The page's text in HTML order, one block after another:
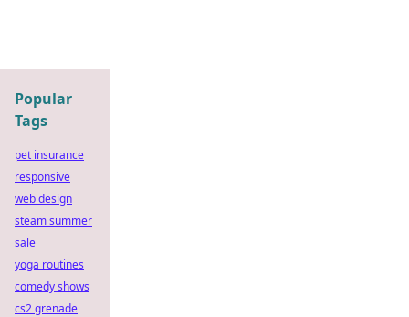
Popular
Tags
pet insurance
responsive
web design
steam summer
sale
yoga routines
comedy shows
cs2 grenade